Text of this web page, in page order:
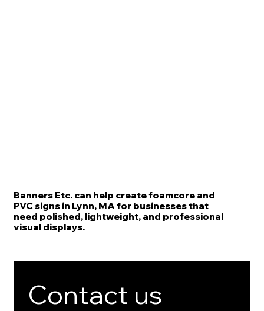
Banners Etc. can help create foamcore and
PVC signs in Lynn, MA for businesses that
need polished, lightweight, and professional
visual displays.
Contact us